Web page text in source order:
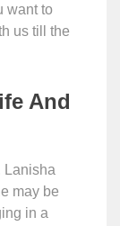
want to
us till the
And
Lanisha
may be
in a